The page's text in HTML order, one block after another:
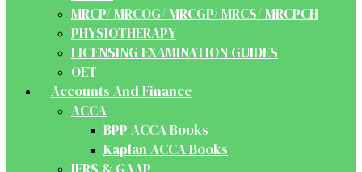
MRCP/ MRCOG/ MRCGP/ MRCS/ MRCPCH
PHYSIOTHERAPY
LICENSING EXAMINATION GUIDES
OET
Accounts And Finance
ACCA
BPP ACCA Books
Kaplan ACCA Books